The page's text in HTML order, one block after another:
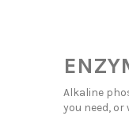
Alkaline
you need, or